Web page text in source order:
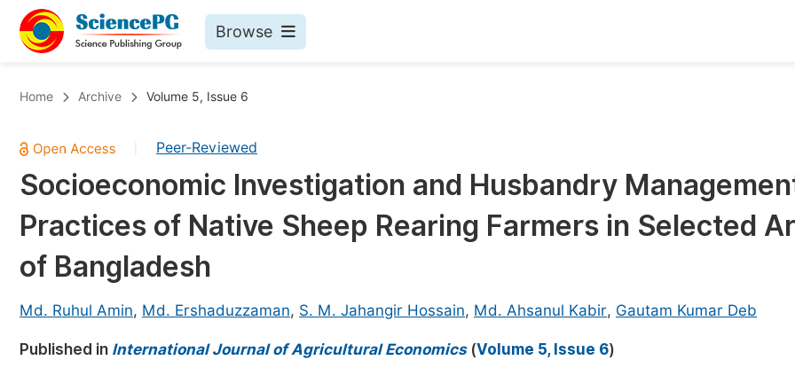
Browse
Chemistry
Medicine & Health
Materials Science
Mathematics & Physics
Electrical & Computer Science
Earth, Energy & Environment
Architecture & Civil Engineering
Published Conference Abstract Books
Publish Your Books
Proceedings
Events
Home Archive Volume 5, Issue 6
Peer-Reviewed
Socioeconomic Investigation and Husbandry
Practices of Native Sheep Rearing Farmers in Selected
of Bangladesh
Md. Ruhul Amin, Md. Ershaduzzaman, S. M. Jahangir Hossain, Md. Ahsanul Kabir, Gautam Kumar Deb
Published in International Journal of Agricultural Economics(Volume 5, Issue 6)